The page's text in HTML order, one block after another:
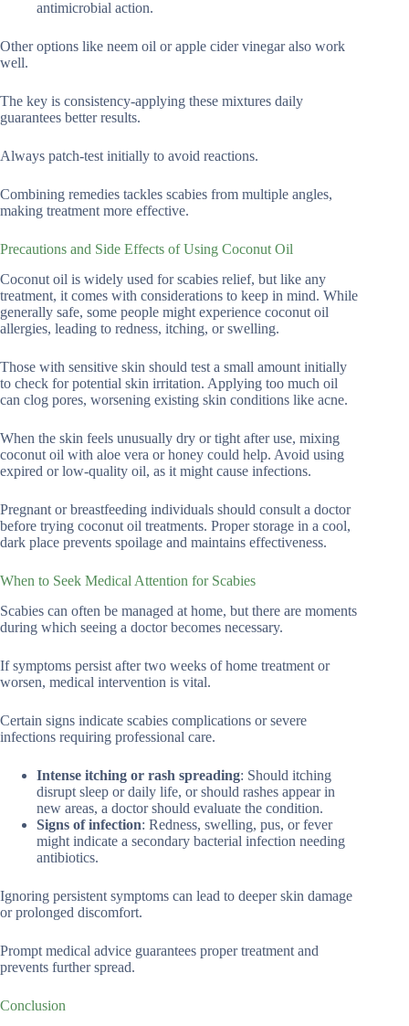
antimicrobial action.
Other options like neem oil or apple cider vinegar also work
well.
The key is consistency-applying these mixtures daily
guarantees better results.
Always patch-test initially to avoid reactions.
Combining remedies tackles scabies from multiple angles,
making treatment more effective.
Precautions and Side Effects of Using Coconut Oil
Coconut oil is widely used for scabies relief, but like any
treatment, it comes with considerations to keep in mind. While
generally safe, some people might experience coconut oil
allergies, leading to redness, itching, or swelling.
Those with sensitive skin should test a small amount initially
to check for potential skin irritation. Applying too much oil
can clog pores, worsening existing skin conditions like acne.
When the skin feels unusually dry or tight after use, mixing
coconut oil with aloe vera or honey could help. Avoid using
expired or low-quality oil, as it might cause infections.
Pregnant or breastfeeding individuals should consult a doctor
before trying coconut oil treatments. Proper storage in a cool,
dark place prevents spoilage and maintains effectiveness.
When to Seek Medical Attention for Scabies
Scabies can often be managed at home, but there are moments
during which seeing a doctor becomes necessary.
If symptoms persist after two weeks of home treatment or
worsen, medical intervention is vital.
Certain signs indicate scabies complications or severe
infections requiring professional care.
Intense itching or rash spreading: Should itching
disrupt sleep or daily life, or should rashes appear in
new areas, a doctor should evaluate the condition.
Signs of infection: Redness, swelling, pus, or fever
might indicate a secondary bacterial infection needing
antibiotics.
Ignoring persistent symptoms can lead to deeper skin damage
or prolonged discomfort.
Prompt medical advice guarantees proper treatment and
prevents further spread.
Conclusion